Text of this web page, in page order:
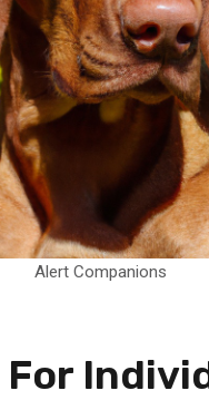
Alert Companions
For